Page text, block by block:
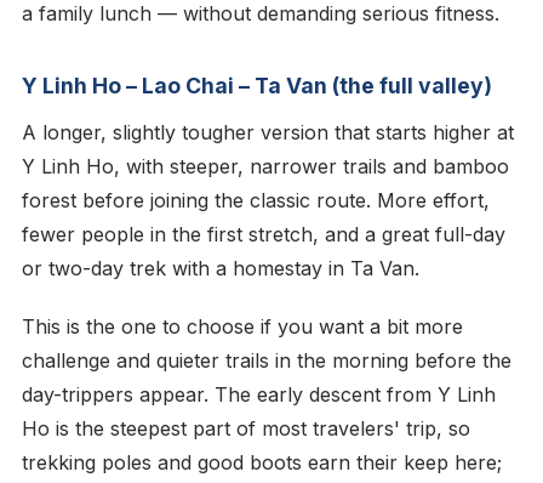
a family lunch — without demanding serious fitness.
Y Linh Ho – Lao Chai – Ta Van (the full valley)
A longer, slightly tougher version that starts higher at
Y Linh Ho, with steeper, narrower trails and bamboo
forest before joining the classic route. More effort,
fewer people in the first stretch, and a great full-day
or two-day trek with a homestay in Ta Van.
This is the one to choose if you want a bit more
challenge and quieter trails in the morning before the
day-trippers appear. The early descent from Y Linh
Ho is the steepest part of most travelers' trip, so
trekking poles and good boots earn their keep here;